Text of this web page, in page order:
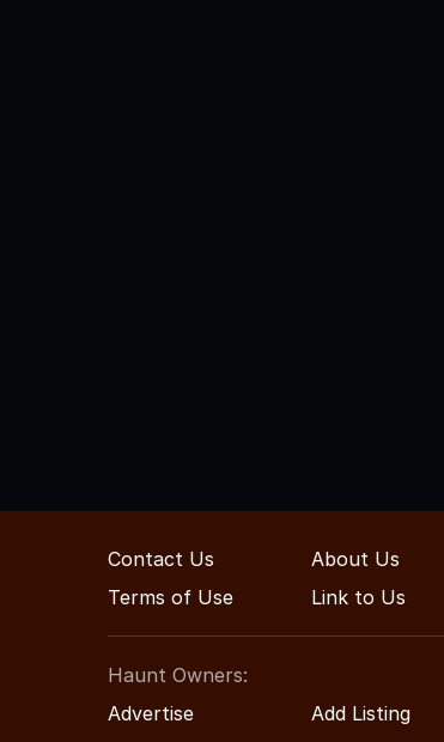
Contact Us About Us
Terms of Use
Link to Us
Haunt Owners:
Advertise
Add Listing